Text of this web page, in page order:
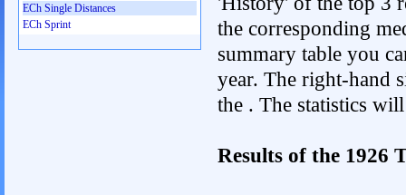
the corresponding
summary table you
year. The right-hand
the . The statistics
Results of the 1926
ECh Single Distances
ECh Sprint